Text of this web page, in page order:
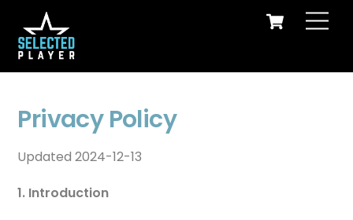
content
Cart
Privacy Policy
Updated 2024-12-13
1. Introduction